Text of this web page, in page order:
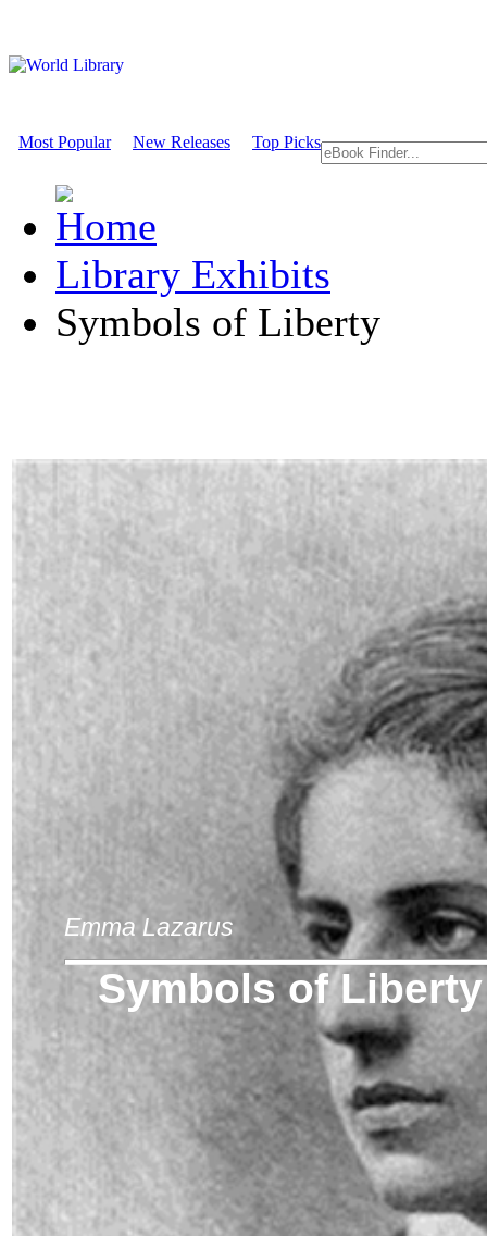
Most Popular New Releases Top Picks
Library Exhibits
Symbols of Liberty
Emma Lazarus
Symbols of Liberty